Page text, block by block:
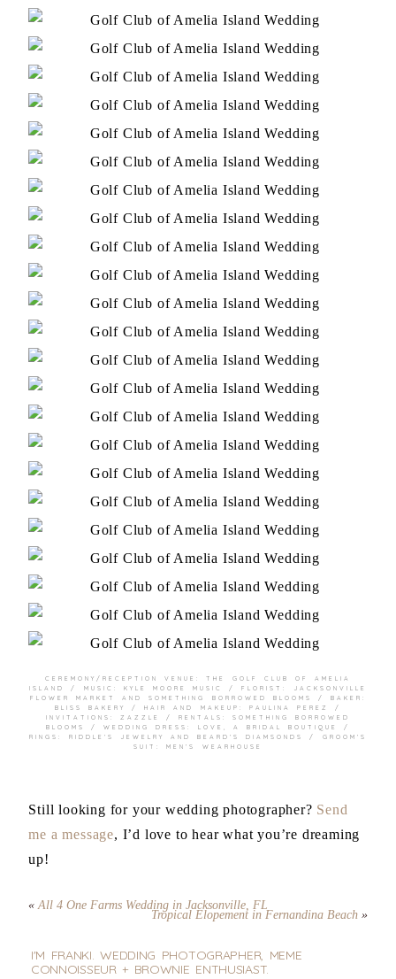
CEREMONY/RECEPTION VENUE:THE GOLF CLUB OF AMELIA
ISLAND
/ MUSIC: KYLE MOORE MUSIC / FLORIST:
JACKSONVILLE
FLOWER MARKET
ANDSOMETHING BORROWED BLOOMS
/ BAKER:
BLISS BAKERY
/ HAIR AND MAKEUP: PAULINA PEREZ
/
INVITATIONS:
ZAZZLE / RENTALS:SOMETHING BORROWED
BLOOMS
/ WEDDING DRESS: LOVE, A BRIDAL BOUTIQUE
/
RINGS: RIDDLE’S JEWELRY ANDBEARD’S DIAMSONDS
/ GROOM’S
SUIT:MEN’S WEARHOUSE
Still looking for your wedding photographer? Send
me a message, I’d love to hear what you’re dreaming
up!
« All 4 One Farms Wedding in Jacksonville, FL
Tropical Elopement in Fernandina Beach »
I'M FRANKI. WEDDING PHOTOGRAPHER, MEME
CONNOISSEUR + BROWNIE ENTHUSIAST.